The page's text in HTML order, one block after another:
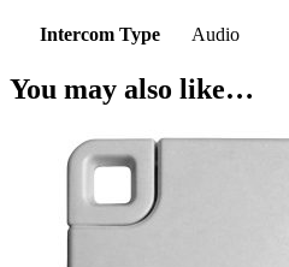
Intercom Type Audio
You may also like…